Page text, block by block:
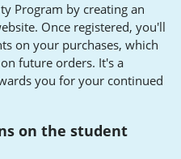
Program by creating an
Once registered, you'll
on your purchases, which
future orders. It's a
you for your continued
on the student